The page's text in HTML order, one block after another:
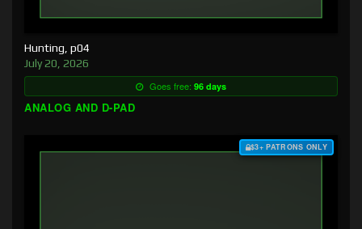
Hunting, p04
July 20, 2026
Goes free: 96 days
ANALOG AND D-PAD
$3+ PATRONS ONLY